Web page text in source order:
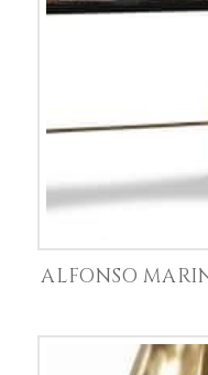
ALFONSO